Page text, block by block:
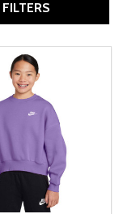
FILTERS